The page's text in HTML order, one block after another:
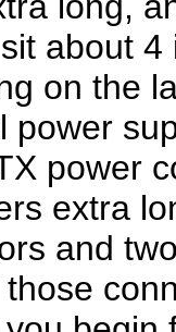
about
on the
power
power
extra
and